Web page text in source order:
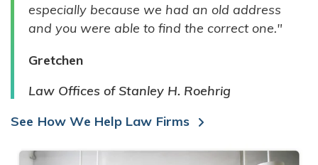
especially because we had an old address
and you were able to find the correct one."
Gretchen
Law Offices of Stanley H. Roehrig
See How We Help Law Firms